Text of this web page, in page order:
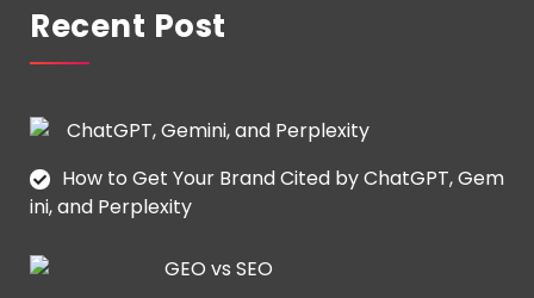
Recent Post
How to Get Your Brand Cited by ChatGPT, Gem
ini, and Perplexity